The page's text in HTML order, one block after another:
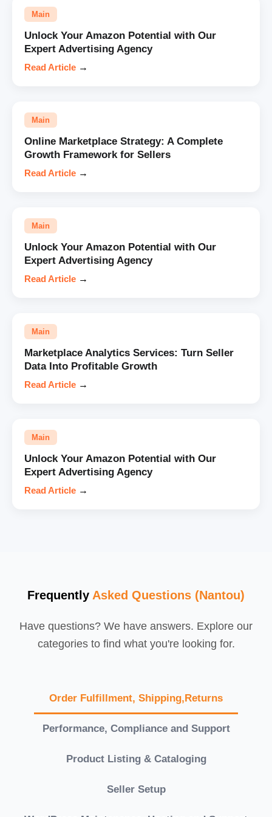
Main
Unlock Your Amazon Potential with Our
Expert Advertising Agency
Read Article →
Main
Online Marketplace Strategy: A Complete
Growth Framework for Sellers
Read Article →
Main
Unlock Your Amazon Potential with Our
Expert Advertising Agency
Read Article →
Main
Marketplace Analytics Services: Turn Seller
Data Into Profitable Growth
Read Article →
Main
Unlock Your Amazon Potential with Our
Expert Advertising Agency
Read Article →
Frequently Asked Questions (Nantou)
Have questions? We have answers. Explore our
categories to find what you're looking for.
Order Fulfillment, Shipping,Returns
Performance, Compliance and Support
Product Listing & Cataloging
Seller Setup